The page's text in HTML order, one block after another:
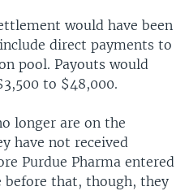
would have been
direct payments to
pool. Payouts would
to $48,000.
longer are on the
have not received
Purdue Pharma entered
before that, though, they